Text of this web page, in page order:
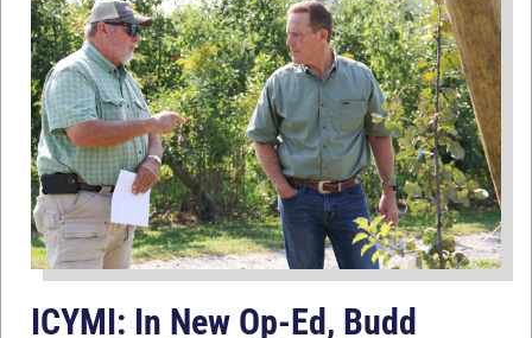
ICYMI: In New Op-Ed, Budd